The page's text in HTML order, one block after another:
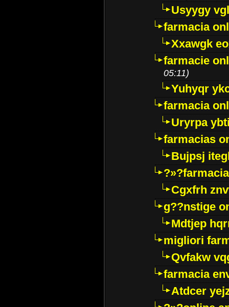
Usyygy
farmacia
Xxawgk
farmacie
05:11)
Yuhyqr
farmacia
Uryrpa
farmacias
Bujpsj
Cgxfrh
g??nstige
Mdtjep
migliori
Qvfakw
farmacia
Atdcer